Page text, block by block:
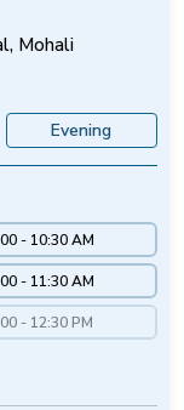
Mohali
Evening
- 10:30 AM
- 11:30 AM
- 12:30 PM